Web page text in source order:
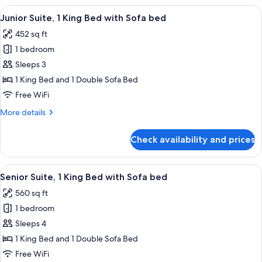
King
with
Sofa
bed
View
all
photos
for
Junior
Suite,
1
Bed
bed
A hotel room with a large bed, a
5
Junior Suite, 1 King Bed with Sofa bed
452 sq ft
1 bedroom
Sleeps 3
1 King Bed and 1 Double Sofa Bed
Free WiFi
More details
More
Suite,
King
with
Sofa
bed
Check availability and prices
View
all
photos
for
Senior
Suite,
1
A hotel room with a sofa, two
8
Senior Suite, 1 King Bed with Sofa bed
560 sq ft
1 bedroom
Sleeps 4
1 King Bed and 1 Double Sofa Bed
Free WiFi